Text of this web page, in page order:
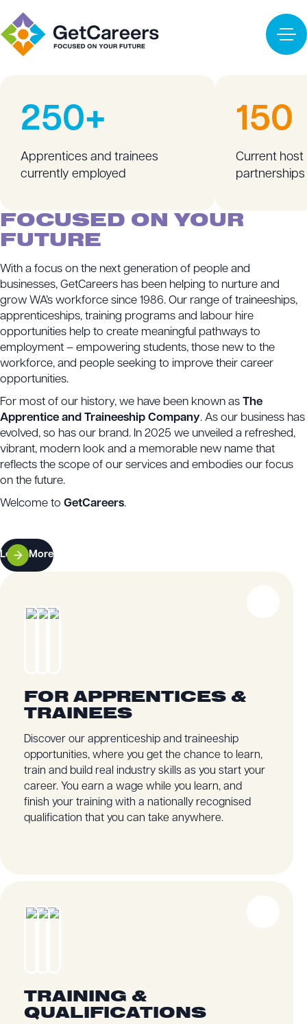
READY WORKFORCE
Employers
250+
Apprentices and trainees
currently employed
150
Current host
partnerships
FOCUSED ON YOUR
FUTURE
With a focus on the next generation of people and
businesses, GetCareers has been helping to nurture and
grow WA’s workforce since 1986. Our range of traineeships,
apprenticeships, training programs and labour hire
opportunities help to create meaningful pathways to
employment – empowering students, those new to the
workforce, and people seeking to improve their career
opportunities.
For most of our history, we have been known as The
Apprentice and Traineeship Company. As our business has
evolved, so has our brand. In 2025 we unveiled a refreshed,
vibrant, modern look and a memorable new name that
reflects the scope of our services and embodies our focus
on the future.
Welcome to GetCareers.
Learn More
FOR APPRENTICES &
TRAINEES
Discover our apprenticeship and traineeship
opportunities, where you get the chance to learn,
train and build real industry skills as you start your
career. You earn a wage while you learn, and
finish your training with a nationally recognised
qualification that you can take anywhere.
TRAINING &
QUALIFICATIONS